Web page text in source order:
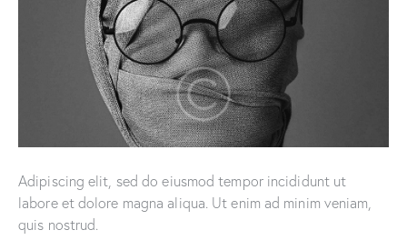
Adipiscing elit, sed do eiusmod tempor incididunt ut
labore et dolore magna aliqua. Ut enim ad minim veniam,
quis nostrud.